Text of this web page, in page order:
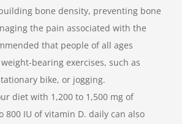
bone density, preventing bone
the pain associated with the
that people of all ages
bearing exercises, such as
bike, or jogging.
diet with 1,200 to 1,500 mg of
800 IU of vitamin D. daily can also